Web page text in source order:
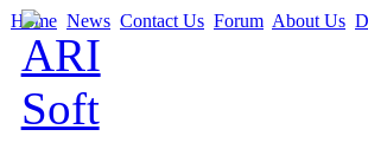
Home News Contact Us Forum About Us